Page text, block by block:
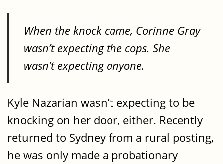
When the knock came, Corinne Gray
wasn’t expecting the cops. She
wasn’t expecting anyone.
Kyle Nazarian wasn’t expecting to be
knocking on her door, either. Recently
returned to Sydney from a rural posting,
he was only made a probationary